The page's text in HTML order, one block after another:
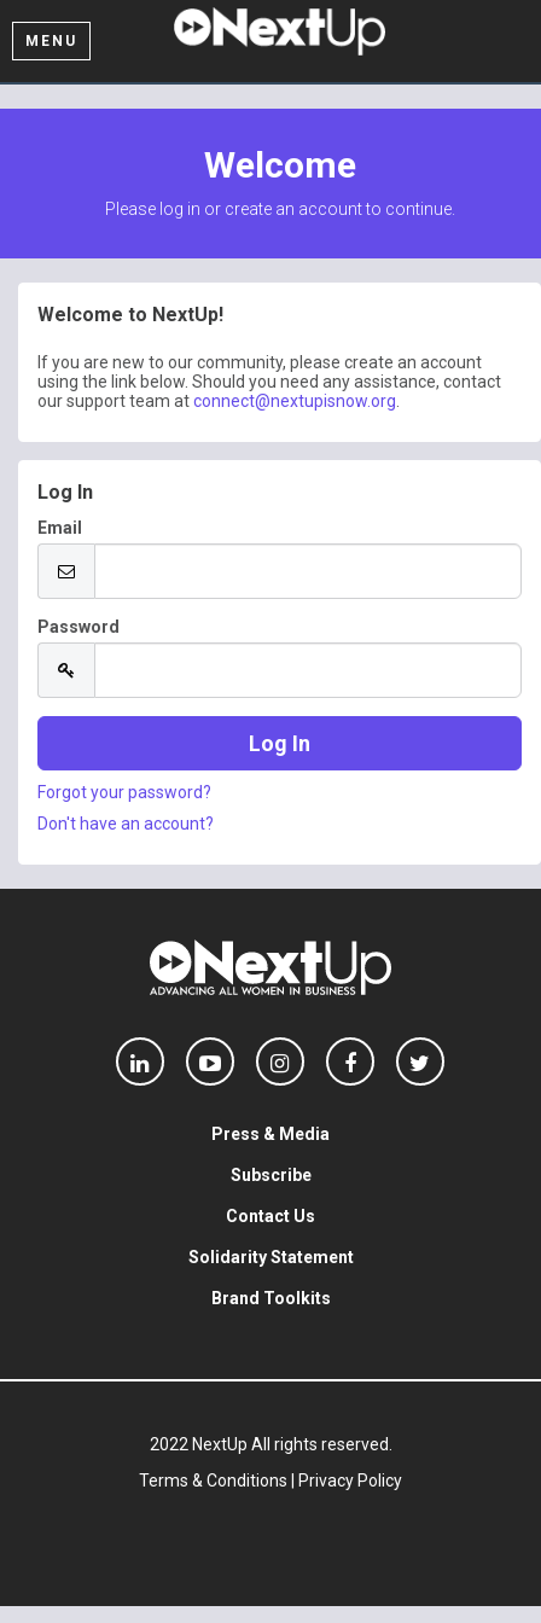
MENU
Welcome
Please log in or create an account to continue.
Welcome to NextUp!
If you are new to our community, please create an account
using the link below. Should you need any assistance, contact
our support team atconnect@nextupisnow.org
Log In
Email
Password
Forgot your password?
Don't have an account?
Press & Media
Subscribe
Contact Us
Solidarity Statement
Brand Toolkits
2022 NextUp All rights reserved.
Terms & Conditions
Privacy Policy